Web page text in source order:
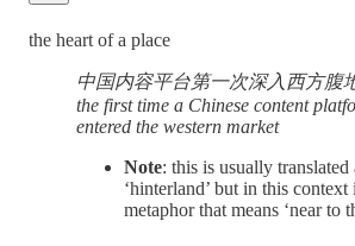
the heart of a place
中国内容平台第一次深入西方腹
the first time a Chinese content
entered the western market
Note: this is usually translated
‘hinterland’ but in this context
metaphor that means ‘near to